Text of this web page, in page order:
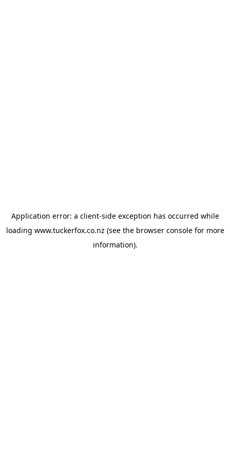
Application error: a client-side exception has occurred while
loading www.tuckerfox.co.nz (see the browser consolefor more
information).